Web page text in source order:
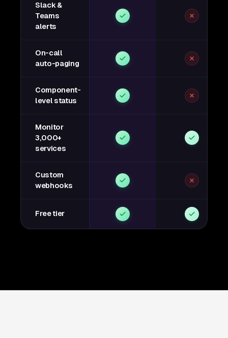
Slack &
Teams
alerts
On-call
auto-paging
Component-
level status
Monitor
3,000+
services
Custom
webhooks
Free tier